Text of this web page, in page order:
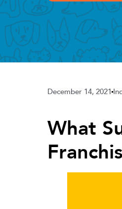
December 14, 2021
What